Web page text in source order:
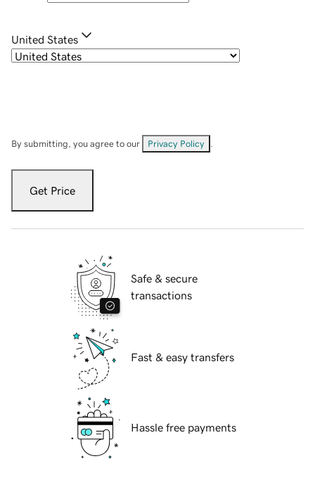
United States
By submitting, you agree to our Privacy Policy
Get Price
Safe & secure
transactions
Fast & easy transfers
Hassle free payments